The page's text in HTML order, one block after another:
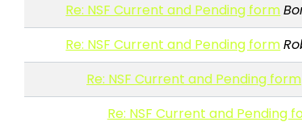
Re: NSF Current and Pending form
Re: NSF Current and Pending form
Re: NSF Current and Pending form
Re: NSF Current and Pending